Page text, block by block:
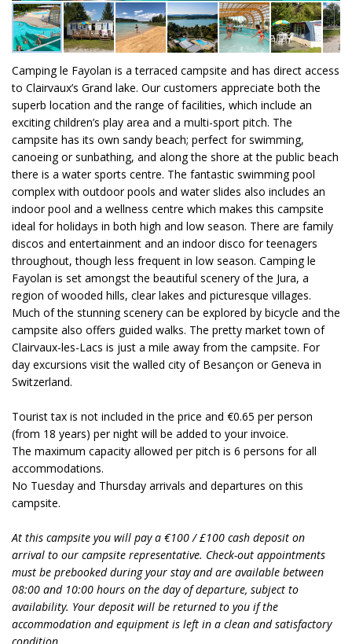
Camping le Fayolan is a terraced campsite and has direct access
to Clairvaux’s Grand lake. Our customers appreciate both the
superb location and the range of facilities, which include an
exciting children’s play area and a multi-sport pitch. The
campsite has its own sandy beach; perfect for swimming,
canoeing or sunbathing, and along the shore at the public beach
there is a water sports centre. The fantastic swimming pool
complex with outdoor pools and water slides also includes an
indoor pool and a wellness centre which makes this campsite
ideal for holidays in both high and low season. There are family
discos and entertainment and an indoor disco for teenagers
throughout, though less frequent in low season. Camping le
Fayolan is set amongst the beautiful scenery of the Jura, a
region of wooded hills, clear lakes and picturesque villages.
Much of the stunning scenery can be explored by bicycle and the
campsite also offers guided walks. The pretty market town of
Clairvaux-les-Lacs is just a mile away from the campsite. For
day excursions visit the walled city of Besançon or Geneva in
Switzerland.
Tourist tax is not included in the price and €0.65 per person
(from 18 years) per night will be added to your invoice.
The maximum capacity allowed per pitch is 6 persons for all
accommodations.
No Tuesday and Thursday arrivals and departures on this
campsite.
At this campsite you will pay a €100 / £100 cash deposit on
arrival to our campsite representative. Check-out appointments
must be prebooked during your stay and are available between
08:00 and 10:00 hours on the day of departure, subject to
availability. Your deposit will be returned to you if the
accommodation and equipment is left in a clean and satisfactory